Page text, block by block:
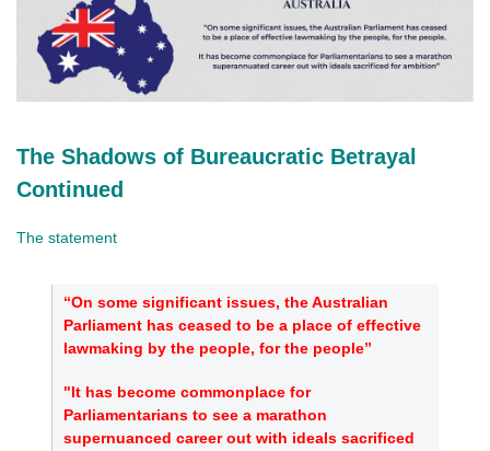
The Shadows of Bureaucratic Betrayal
Continued
The statement
“On some significant issues, the Australian
Parliament has ceased to be a place of effective
lawmaking by the people, for the people”
"It has become commonplace for
Parliamentarians to see a marathon
supernuanced career out with ideals sacrificed